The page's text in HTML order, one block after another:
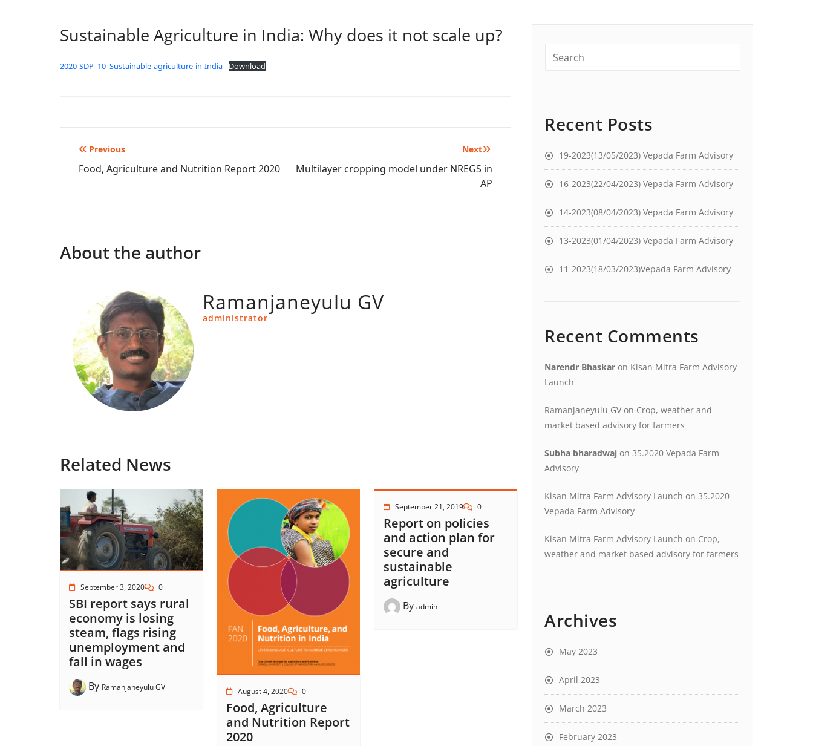
Sustainable Agriculture in India: Why does it not scale up?
2020-SDP_10_Sustainable-agriculture-in-India Download
Post
navigation
Previous
Food, Agriculture and Nutrition Report 2020
Next
Multilayer cropping model under NREGS in
AP
About the author
Ramanjaneyulu GV
administrator
Related News
September 3, 2020 0
SBI report says rural
economy is losing
steam, flags rising
unemployment and
fall in wages
By Ramanjaneyulu GV August 4, 2020 0
Food, Agriculture
and Nutrition Report
2020
September 21, 2019 0
Report on policies
and action plan for
secure and
sustainable
agriculture
By admin
Recent Posts
19-2023(13/05/2023) Vepada Farm Advisory
16-2023(22/04/2023) Vepada Farm Advisory
14-2023(08/04/2023) Vepada Farm Advisory
13-2023(01/04/2023) Vepada Farm Advisory
11-2023(18/03/2023)Vepada Farm Advisory
Recent Comments
Narendr Bhaskar on Kisan Mitra Farm Advisory
Launch
Ramanjaneyulu GV on Crop, weather and
market based advisory for farmers
Subha bharadwaj on 35.2020 Vepada Farm
Advisory
Kisan Mitra Farm Advisory Launch on 35.2020
Vepada Farm Advisory
Kisan Mitra Farm Advisory Launch on Crop,
weather and market based advisory for farmers
Archives
May 2023
April 2023
March 2023
February 2023